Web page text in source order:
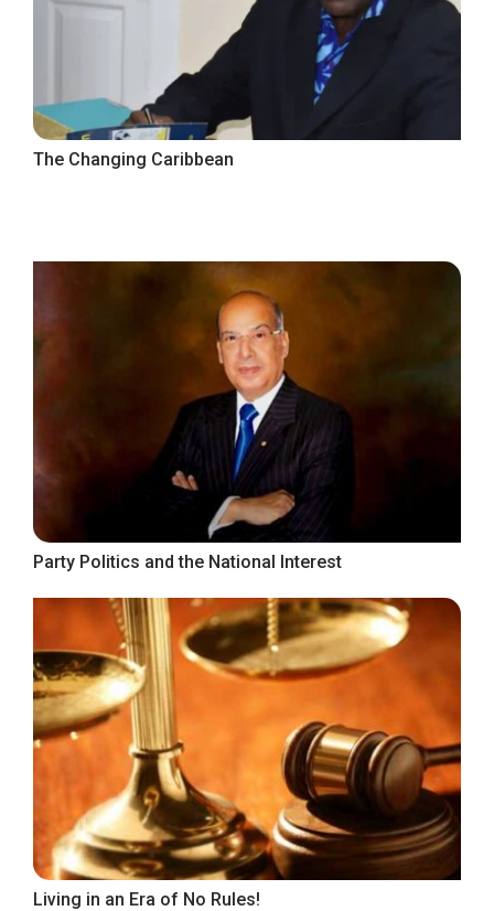
The Changing Caribbean
Party Politics and the National Interest
Living in an Era of No Rules!